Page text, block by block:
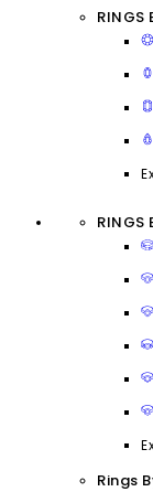
RINGS
RINGS
Rings